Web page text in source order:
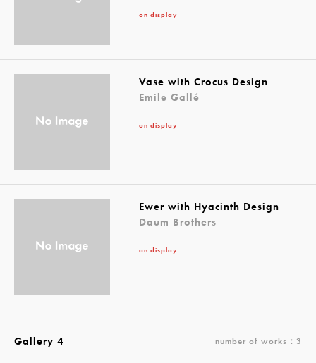
on display
Vase with Crocus Design
Emile Gallé
on display
Ewer with Hyacinth Design
Daum Brothers
on display
Gallery 4 number of works：3